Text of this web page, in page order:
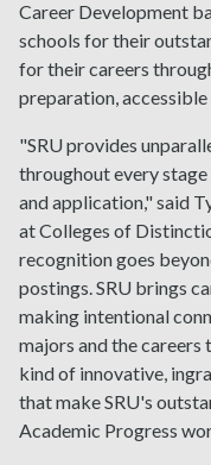
Career Development
schools for their
for their careers
preparation,
"SRU provides
throughout every
and application," said
at Colleges of
recognition goes
postings. SRU brings
making intentional
majors and the
kind of innovative,
that make SRU's
Academic Progress